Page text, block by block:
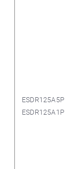
ESDR125A5P
ESDR125A1P